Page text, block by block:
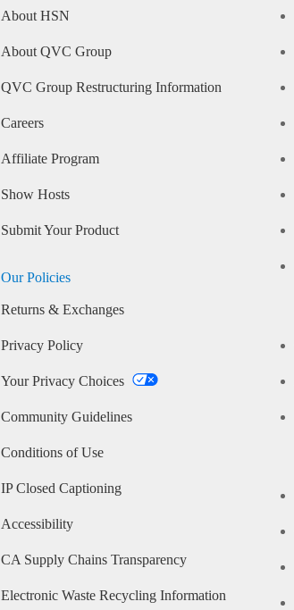
About HSN
About QVC Group
QVC Group Restructuring Information
Careers
Affiliate Program
Show Hosts
Submit Your Product
Our Policies
Returns & Exchanges
Privacy Policy
Your Privacy Choices
Community Guidelines
Conditions of Use
IP Closed Captioning
Accessibility
CA Supply Chains Transparency
Electronic Waste Recycling Information